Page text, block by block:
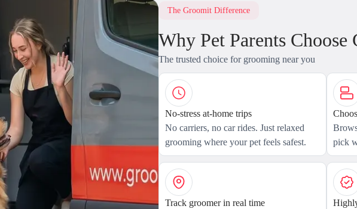
The Groomit Difference
Why Pet Parents Choose
The trusted choice for grooming near you
No-stress at-home trips
No carriers, no car rides. Just relaxed
grooming where your pet feels safest.
pick
Track groomer in real time